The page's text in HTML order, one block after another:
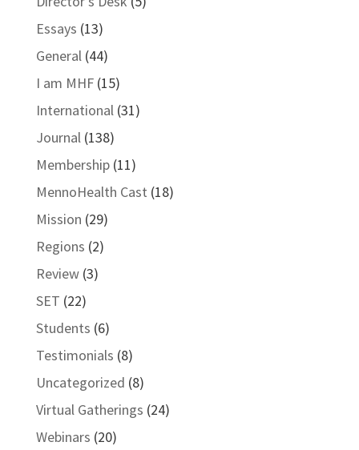
Essays (13)
General(44)
I am MHF(15)
International(31)
Journal(138)
Membership(11)
MennoHealth Cast (18)
Mission (29)
Regions (2)
Review(3)
SET (22)
Students (6)
Testimonials (8)
Uncategorized (8)
Virtual Gatherings (24)
Webinars (20)